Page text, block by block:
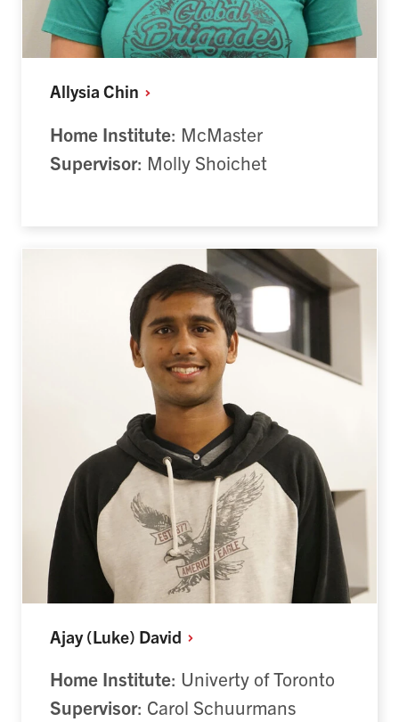
Allysia Chin
Home Institute: McMaster
Supervisor: Molly Shoichet
Ajay (Luke) David
Home Institute: Univerty of Toronto
Supervisor: Carol Schuurmans